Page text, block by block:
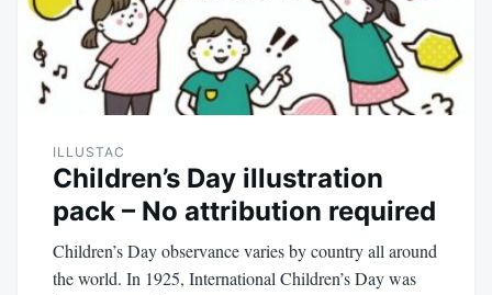
ILLUSTAC
Children’s Day illustration
pack – No attribution required
Children’s Day observance varies by country all around
the world. In 1925, International Children’s Day was